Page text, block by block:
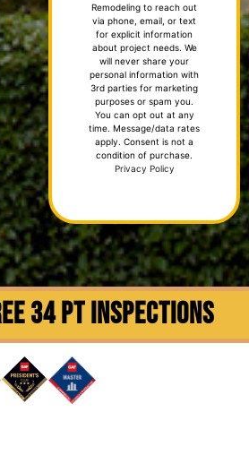
Remodeling to reach out
via phone, email, or text
for explicit information
about project needs. We
will never share your
personal information with
3rd parties for marketing
purposes or spam you.
You can opt out at any
time. Message/data rates
apply. Consent is not a
condition of purchase.
Privacy Policy
34 PT INSPECTIONS